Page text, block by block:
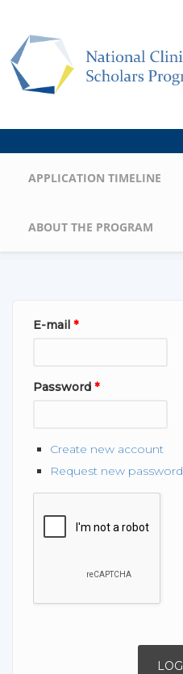
Main menu
APPLICATION TIMELINE
ABOUT THE PROGRAM
E-mail *
Password *
Create new account
Request new password